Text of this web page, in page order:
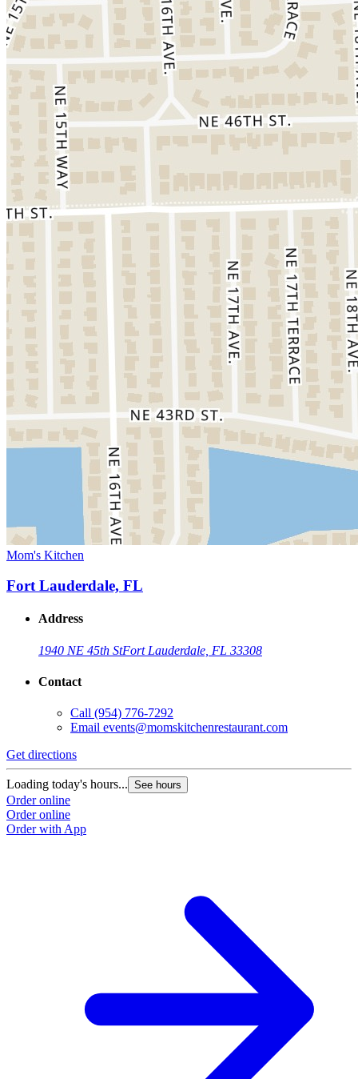
Mom's Kitchen
Fort Lauderdale, FL
Address
1940 NE 45th StFort Lauderdale, FL 33308
Contact
Call (954) 776-7292
Email events@momskitchenrestaurant.com
Get directions
Loading today's hours... See hours
Order online
Order online
Order with App